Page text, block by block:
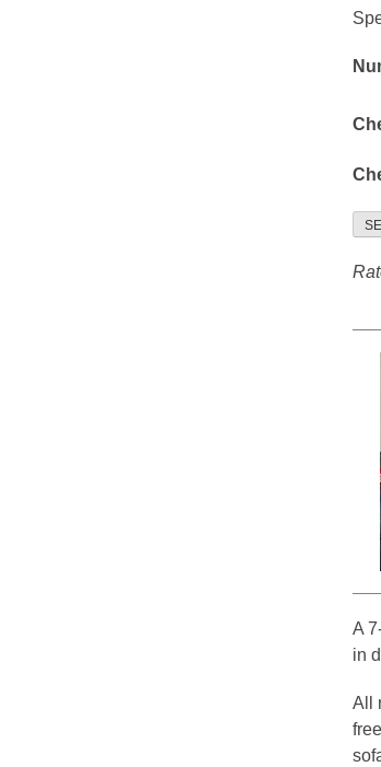
A
in
All